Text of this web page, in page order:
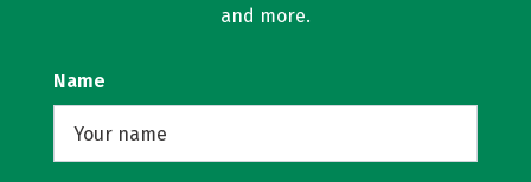
and more.
Name